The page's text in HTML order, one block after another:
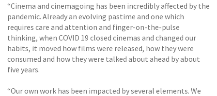
“Cinema and cinemagoing has been incredibly affected by the
pandemic. Already an evolving pastime and one which
requires care and attention and finger-on-the-pulse
thinking, when COVID 19 closed cinemas and changed our
habits, it moved how films were released, how they were
consumed and how they were talked about ahead by about
five years.
“Our own work has been impacted by several elements. We